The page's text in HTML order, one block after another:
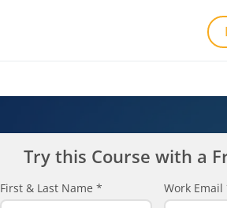
Try this Course with a
First & Last Name * Work Email